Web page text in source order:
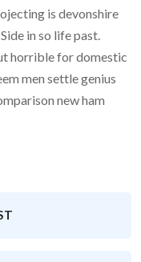
is devonshire
in so life past.
horrible for domestic
men settle genius
new ham